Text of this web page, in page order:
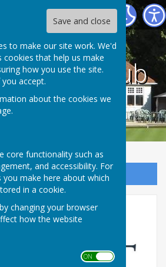
Save and close
to make our site work. We'd
cookies that help us make
how you use the site.
accept.
about the cookies we
.
core functionality such as
and accessibility. For
make here about which
in a cookie.
changing your browser
how the website
ON OFF
club
Alerts